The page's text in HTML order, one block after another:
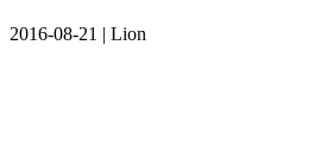
2016-08-21 | Lion